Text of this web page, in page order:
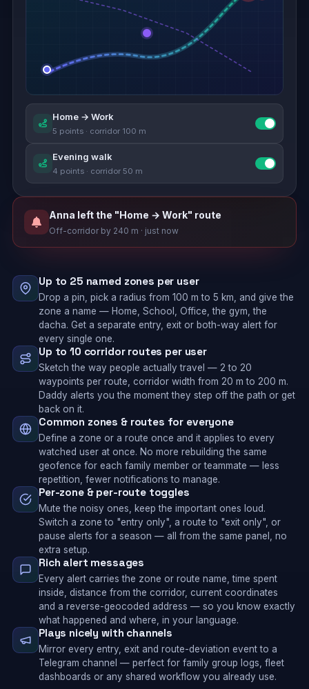
Home → Work
5 points · corridor 100 m
Evening walk
4 points · corridor 50 m
Anna left the "Home → Work" route
Off-corridor by 240 m · just now
Up to 25 named zones per user
Drop a pin, pick a radius from 100 m to 5 km, and give the
zone a name — Home, School, Office, the gym, the
dacha. Get a separate entry, exit or both-way alert for
every single one.
Up to 10 corridor routes per user
Sketch the way people actually travel — 2 to 20
waypoints per route, corridor width from 20 m to 200 m.
Daddy alerts you the moment they step off the path or get
back on it.
Common zones & routes for everyone
Define a zone or a route once and it applies to every
watched user at once. No more rebuilding the same
geofence for each family member or teammate — less
repetition, fewer notifications to manage.
Per-zone & per-route toggles
Mute the noisy ones, keep the important ones loud.
Switch a zone to "entry only", a route to "exit only", or
pause alerts for a season — all from the same panel, no
extra setup.
Rich alert messages
Every alert carries the zone or route name, time spent
inside, distance from the corridor, current coordinates
and a reverse-geocoded address — so you know exactly
what happened and where, in your language.
Plays nicely with channels
Mirror every entry, exit and route-deviation event to a
Telegram channel — perfect for family group logs, fleet
dashboards or any shared workflow you already use.